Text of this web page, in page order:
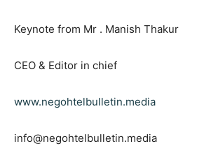
Keynote from Mr . Manish Thakur
CEO & Editor in chief
www.negohtelbulletin.media
info@negohtelbulletin.media